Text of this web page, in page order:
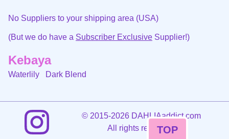
No Suppliers to your shipping area (USA)
(But we do have a Subscriber Exclusive Supplier!)
Kebaya
Waterlily Dark Blend
©2015-2026 DAHLIAaddict.com
All rights reserved.
TOP